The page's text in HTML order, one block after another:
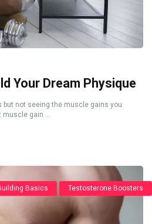
Your Dream Physique
not seeing the muscle gains you
muscle gain ...
Basics Testosterone Boosters